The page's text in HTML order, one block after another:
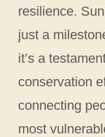
resilience.
just a
it’s a
conservation
connecting
most